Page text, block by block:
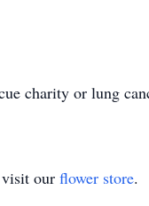
charity or lung
our flower store.